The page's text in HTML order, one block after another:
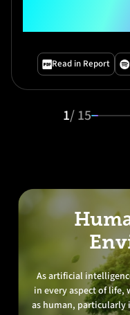
Read in Report
1/ 15
As artificial
in every aspect of life,
as human, particularly